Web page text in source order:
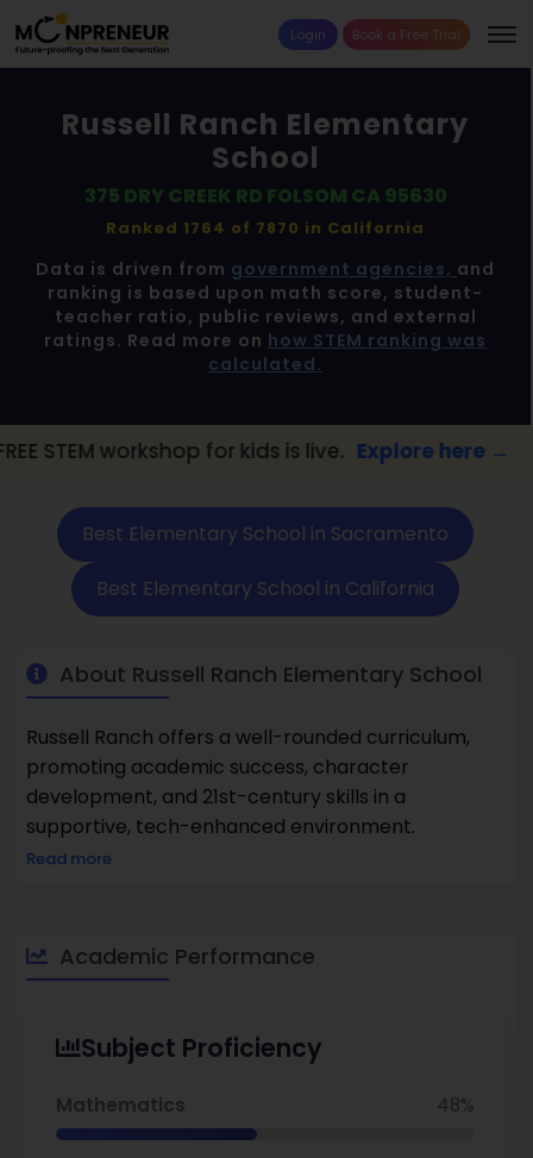
Login Book a Free Trial
Russell Ranch Elementary
School
375 DRY CREEK RD FOLSOM CA 95630
Ranked 1764 of 7870 in California
Data is driven from government agencies, and
ranking is based upon math score, student-
teacher ratio, public reviews, and external
ratings. Read more on how STEM ranking was
calculated.
for kids is live. Explore here → 📢
Best Elementary School in Sacramento
Best Elementary School in California
About Russell Ranch Elementary School
Russell Ranch offers a well-rounded curriculum,
promoting academic success, character
development, and 21st-century skills in a
supportive, tech-enhanced environment.
Read more
Academic Performance
Subject Proficiency
Mathematics 48%